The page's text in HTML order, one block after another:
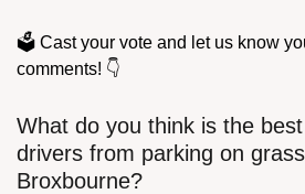
🗳️ Cast your vote and let us know
comments! 👇
What do you think is the
drivers from parking on
Broxbourne?